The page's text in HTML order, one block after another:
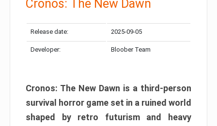
Cronos: The New Dawn
Release date: 2025-09-05
Developer: Bloober Team
Cronos: The New Dawn is a third-person
survival horror game set in a ruined world
shaped by retro futurism and heavy